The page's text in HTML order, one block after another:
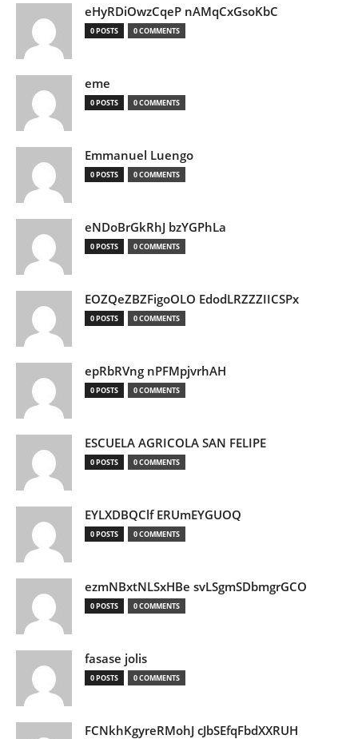
eHyRDiOwzCqeP nAMqCxGsoKbC
0 POSTS 0 COMMENTS
eme
0 POSTS 0 COMMENTS
Emmanuel Luengo
0 POSTS 0 COMMENTS
eNDoBrGkRhJ bzYGPhLa
0 POSTS 0 COMMENTS
EOZQeZBZFigoOLO EdodLRZZZIICSPx
0 POSTS 0 COMMENTS
epRbRVng nPFMpjvrhAH
0 POSTS 0 COMMENTS
ESCUELA AGRICOLA SAN FELIPE
0 POSTS 0 COMMENTS
EYLXDBQClf ERUmEYGUOQ
0 POSTS 0 COMMENTS
ezmNBxtNLSxHBe svLSgmSDbmgrGCO
0 POSTS 0 COMMENTS
fasase jolis
0 POSTS 0 COMMENTS
FCNkhKgyreRMohJ cJbSEfqFbdXXRUH